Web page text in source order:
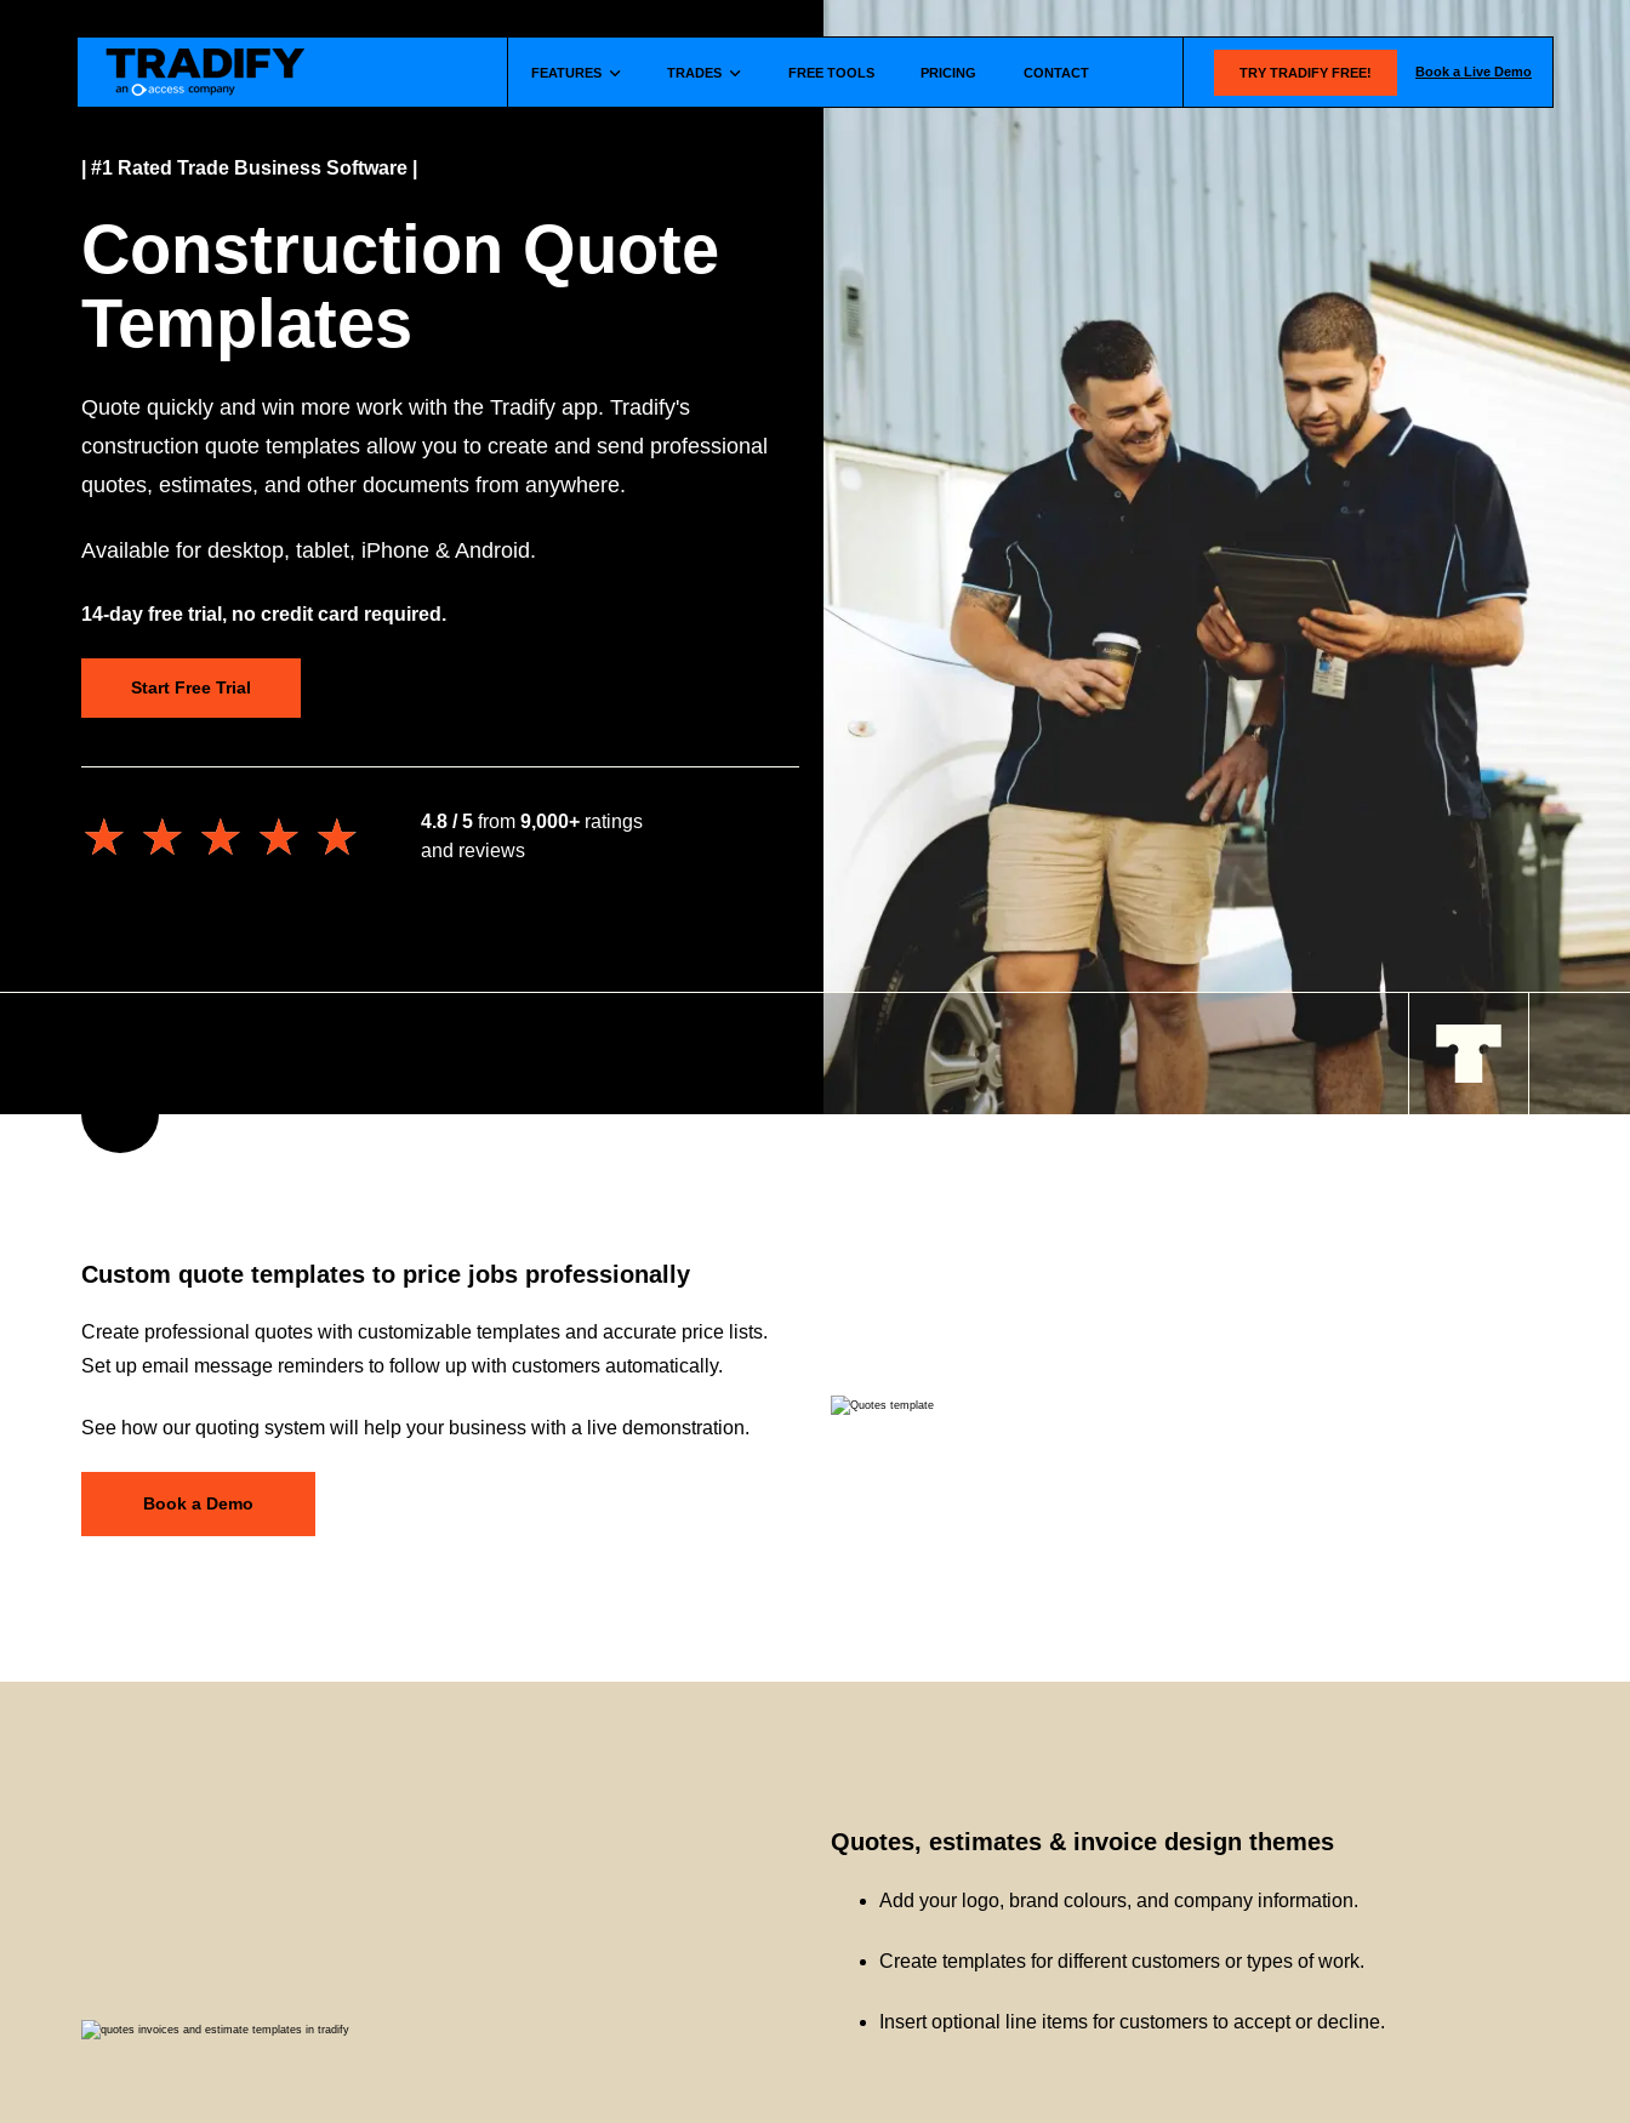
FEATURES Show submenu for
TRADES Show submenu for
FREE TOOLS PRICING CONTACT TRY TRADIFY FREE! Book a Live Demo
| #1 Rated Trade Business Software |
Construction Quote
Templates
Quote quickly and win more work with the Tradify app. Tradify's
construction quote templates allow you to create and send professional
quotes, estimates, and other documents from anywhere.
Available for desktop, tablet, iPhone & Android.
14-day free trial, no credit card required.
Start Free Trial
★★★★★
★★★★★ 4.8 / 5 from 9,000+ ratings
and reviews
Custom quote templates to price jobs professionally
Create professional quotes with customizable templates and accurate price lists.
Set up email message reminders to follow up with customers automatically.
See how our quoting system will help your business with a live demonstration.
Book a Demo
Quotes, estimates & invoice design themes
Add your logo, brand colours, and company information.
Create templates for different customers or types of work.
Insert optional line items for customers to accept or decline.